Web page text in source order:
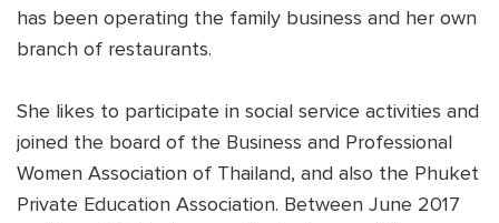
has been operating the family business and her own
branch of restaurants.
She likes to participate in social service activities and
joined the board of the Business and Professional
Women Association of Thailand, and also the Phuket
Private Education Association. Between June 2017